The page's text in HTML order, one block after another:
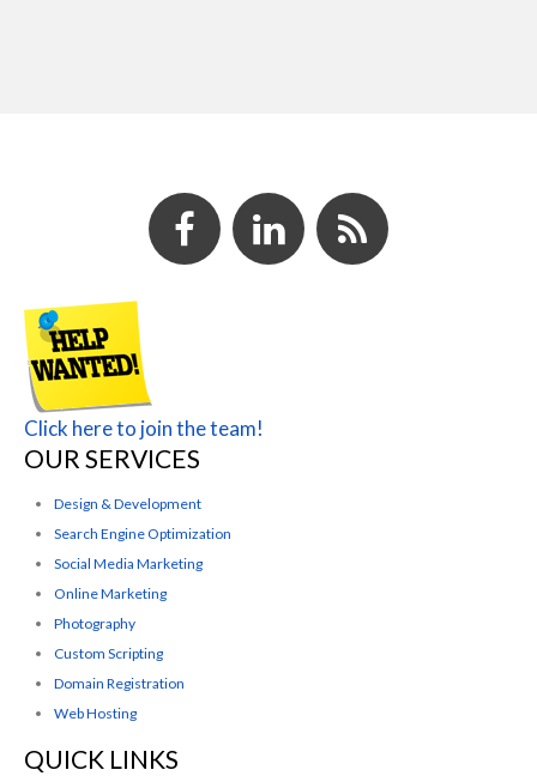
Click here to join the team!
OUR SERVICES
Design & Development
Search Engine Optimization
Social Media Marketing
Online Marketing
Photography
Custom Scripting
Domain Registration
Web Hosting
QUICK LINKS